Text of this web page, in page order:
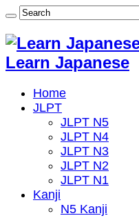
Learn Japanese
Home
JLPT
JLPT N5
JLPT N4
JLPT N3
JLPT N2
JLPT N1
Kanji
N5 Kanji